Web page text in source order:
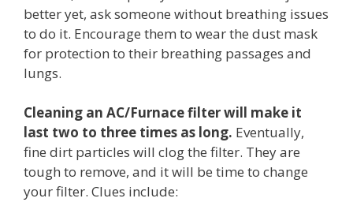
better yet, ask someone without breathing issues
to do it. Encourage them to wear the dust mask
for protection to their breathing passages and
lungs.
Cleaning an AC/Furnace filter will make it
last two to three times as long. Eventually,
fine dirt particles will clog the filter. They are
tough to remove, and it will be time to change
your filter. Clues include: